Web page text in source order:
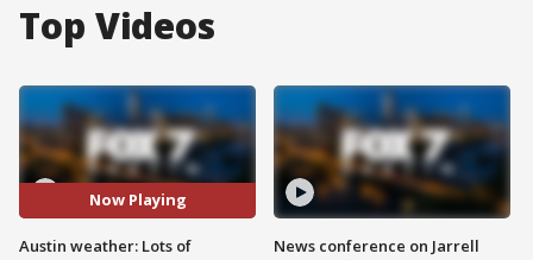
Top Videos
Now Playing
Austin weather: Lots of
News conference on Jarrell